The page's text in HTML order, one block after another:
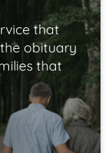
that
obituary
that